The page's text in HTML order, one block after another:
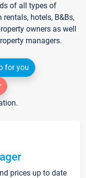
of all types of
hotels, B&Bs,
owners as well
managers.
for you
prices up to date